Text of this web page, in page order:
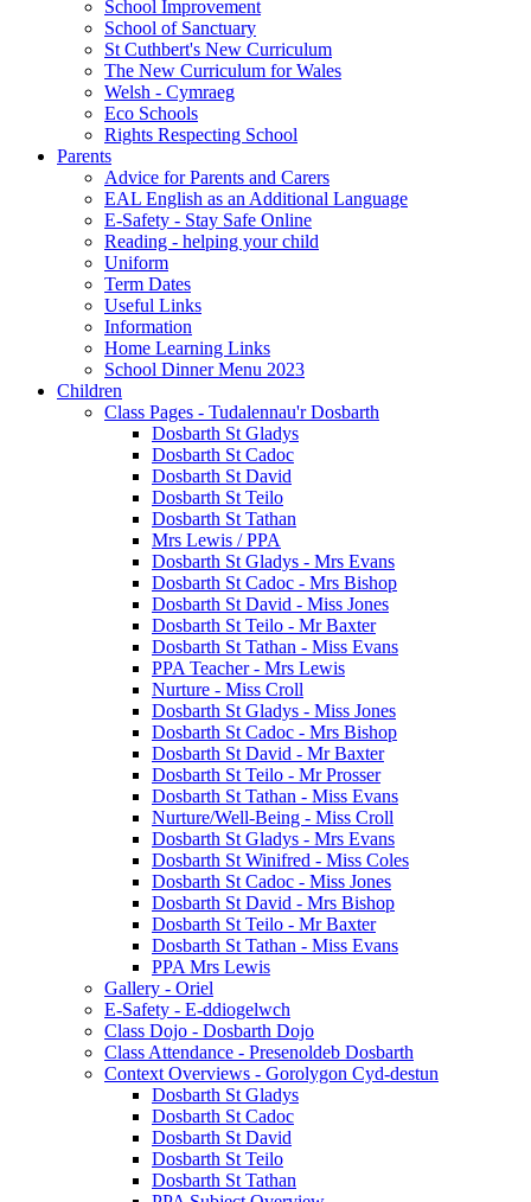
School Improvement
School of Sanctuary
St Cuthbert's New Curriculum
The New Curriculum for Wales
Welsh - Cymraeg
Eco Schools
Rights Respecting School
Parents
Advice for Parents and Carers
EAL English as an Additional Language
E-Safety - Stay Safe Online
Reading - helping your child
Uniform
Term Dates
Useful Links
Information
Home Learning Links
School Dinner Menu 2023
Children
Class Pages - Tudalennau'r Dosbarth
Dosbarth St Gladys
Dosbarth St Cadoc
Dosbarth St David
Dosbarth St Teilo
Dosbarth St Tathan
Mrs Lewis / PPA
Dosbarth St Gladys - Mrs Evans
Dosbarth St Cadoc - Mrs Bishop
Dosbarth St David - Miss Jones
Dosbarth St Teilo - Mr Baxter
Dosbarth St Tathan - Miss Evans
PPA Teacher - Mrs Lewis
Nurture - Miss Croll
Dosbarth St Gladys - Miss Jones
Dosbarth St Cadoc - Mrs Bishop
Dosbarth St David - Mr Baxter
Dosbarth St Teilo - Mr Prosser
Dosbarth St Tathan - Miss Evans
Nurture/Well-Being - Miss Croll
Dosbarth St Gladys - Mrs Evans
Dosbarth St Winifred - Miss Coles
Dosbarth St Cadoc - Miss Jones
Dosbarth St David - Mrs Bishop
Dosbarth St Teilo - Mr Baxter
Dosbarth St Tathan - Miss Evans
PPA Mrs Lewis
Gallery - Oriel
E-Safety - E-ddiogelwch
Class Dojo - Dosbarth Dojo
Class Attendance - Presenoldeb Dosbarth
Context Overviews - Gorolygon Cyd-destun
Dosbarth St Gladys
Dosbarth St Cadoc
Dosbarth St David
Dosbarth St Teilo
Dosbarth St Tathan